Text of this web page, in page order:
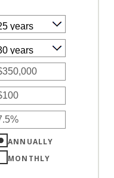
ANNUALLY
MONTHLY